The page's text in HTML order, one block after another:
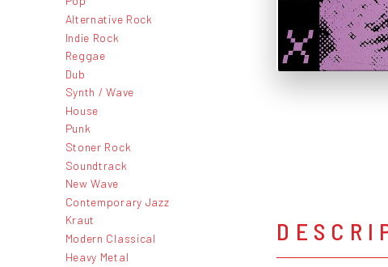
Alternative Rock
Indie Rock
Reggae
Dub
Synth / Wave
House
Punk
Stoner Rock
Soundtrack
New Wave
Contemporary Jazz
Kraut
Modern Classical
Heavy Metal